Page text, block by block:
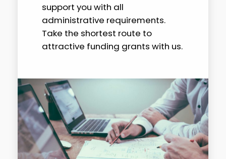
support you with all
administrative requirements.
Take the shortest route to
attractive funding grants with us.